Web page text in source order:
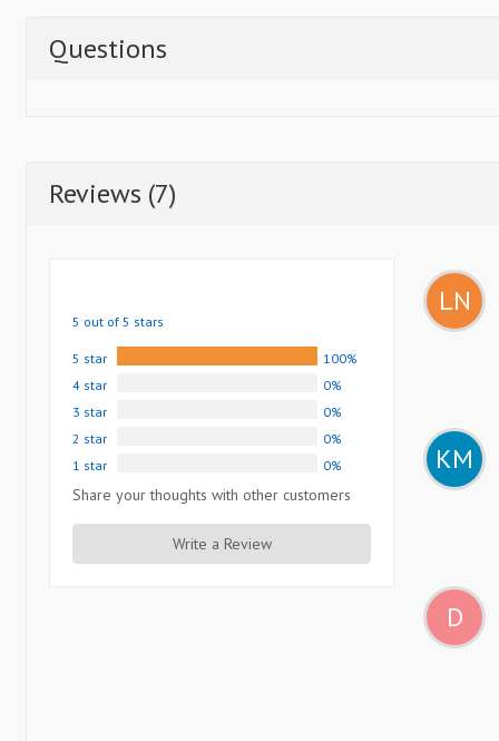
Questions
Reviews (7)
5 out of 5 stars
5 star
100%
4 star
0%
3 star
0%
2 star
0%
1 star
0%
Share your thoughts with other customers
Write a Review
LN
KM
D